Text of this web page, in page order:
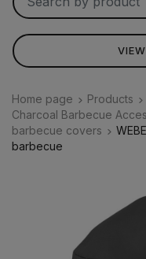
Home page Products
Charcoal Barbecue
barbecue covers
barbecue